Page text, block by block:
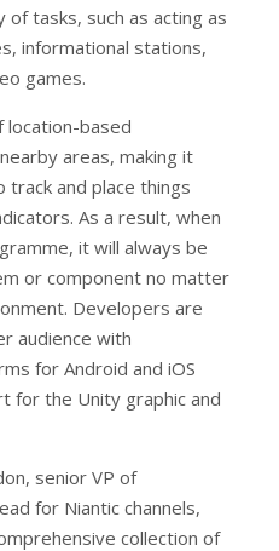
tasks, such as acting as
informational stations,
games.
location-based
areas, making it
and place things
As a result, when
it will always be
or component no matter
Developers are
audience with
for Android and iOS
for the Unity graphic and
senior VP of
for Niantic channels,
collection of